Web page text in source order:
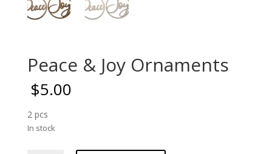
Peace & Joy Ornaments
$5.00
2 pcs
In stock